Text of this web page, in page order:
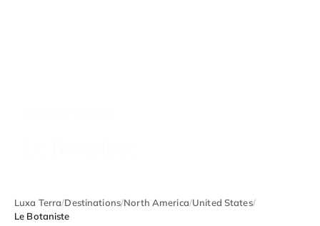
Luxa Terra/Destinations/North America/United States/
Le Botaniste